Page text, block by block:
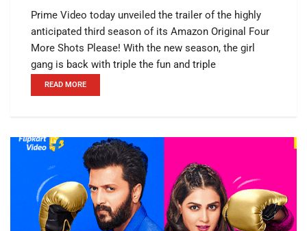
Prime Video today unveiled the trailer of the highly
anticipated third season of its Amazon Original Four
More Shots Please! With the new season, the girl
gang is back with triple the fun and triple
READ MORE